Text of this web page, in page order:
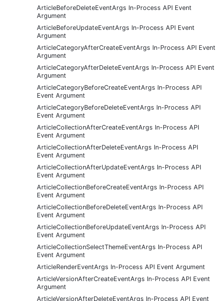
ArticleBeforeDeleteEventArgs In-Process API Event
Argument
ArticleBeforeUpdateEventArgs In-Process API Event
Argument
ArticleCategoryAfterCreateEventArgs In-Process API Event
Argument
ArticleCategoryAfterDeleteEventArgs In-Process API Event
Argument
ArticleCategoryBeforeCreateEventArgs In-Process API
Event Argument
ArticleCategoryBeforeDeleteEventArgs In-Process API
Event Argument
ArticleCollectionAfterCreateEventArgs In-Process API
Event Argument
ArticleCollectionAfterDeleteEventArgs In-Process API
Event Argument
ArticleCollectionAfterUpdateEventArgs In-Process API
Event Argument
ArticleCollectionBeforeCreateEventArgs In-Process API
Event Argument
ArticleCollectionBeforeDeleteEventArgs In-Process API
Event Argument
ArticleCollectionBeforeUpdateEventArgs In-Process API
Event Argument
ArticleCollectionSelectThemeEventArgs In-Process API
Event Argument
ArticleRenderEventArgs In-Process API Event Argument
ArticleVersionAfterCreateEventArgs In-Process API Event
Argument
ArticleVersionAfterDeleteEventArgs In-Process API Event